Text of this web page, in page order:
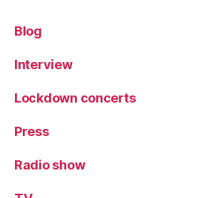
Blog
Interview
Lockdown concerts
Press
Radio show